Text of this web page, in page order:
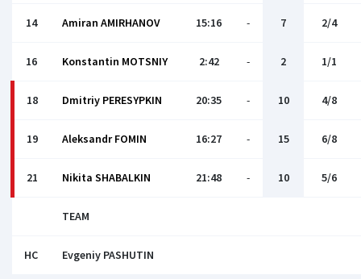
14 Amiran AMIRHANOV 15:16 - 7 2/4
16 Konstantin MOTSNIY 2:42 - 2 1/1
18 Dmitriy PERESYPKIN 20:35 - 10 4/8
19 Aleksandr FOMIN 16:27 - 15 6/8
21 Nikita SHABALKIN 21:48 - 10 5/6
TEAM
HC Evgeniy PASHUTIN